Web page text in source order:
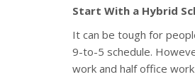
Start With a Hybrid
It can be tough for
9-to-5 schedule.
work and half office